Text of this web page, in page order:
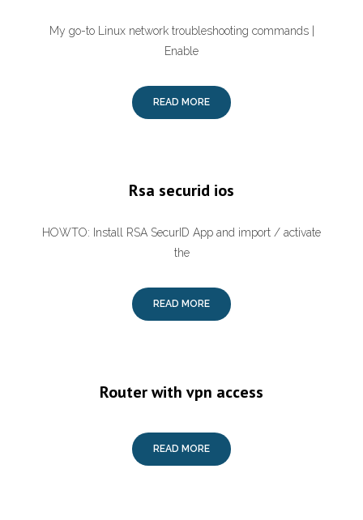
My go-to Linux network troubleshooting commands |
Enable
READ MORE
Rsa securid ios
HOWTO: Install RSA SecurID App and import / activate
the
READ MORE
Router with vpn access
READ MORE